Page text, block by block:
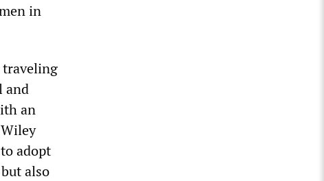
in
traveling
and
an
adopt
also